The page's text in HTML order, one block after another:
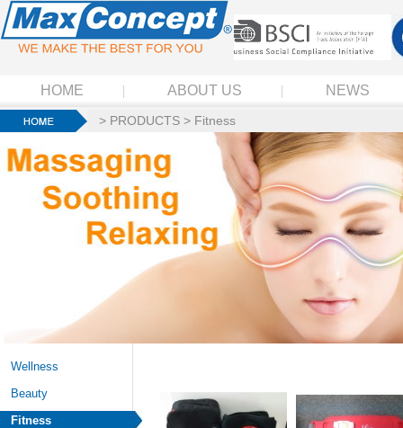
HOME ABOUT US NEWS
> PRODUCTS > Fitness
Wellness
Beauty
Fitness